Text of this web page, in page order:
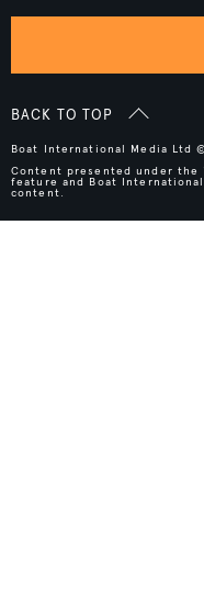
BACK TO TOP
Boat International Media Ltd
Content presented under the
feature and Boat
content.